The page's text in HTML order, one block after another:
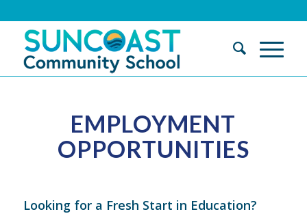
EMPLOYMENT
OPPORTUNITIES
Looking for a Fresh Start in Education?